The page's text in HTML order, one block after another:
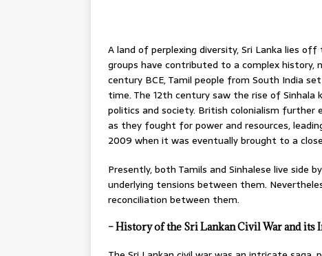
A land of perplexing diversity, Sri Lanka lies
groups have contributed to a complex history,
century BCE, Tamil people from South India
time. The 12th century saw the rise of Sinhala
politics and society. British colonialism
as they fought for power and resources,
2009 when it was eventually brought to a
Presently, both Tamils and Sinhalese live side
underlying tensions between them.
reconciliation between them.
– History of the Sri Lankan Civil War and its